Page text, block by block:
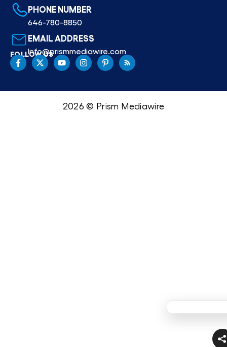
PHONE NUMBER
646-780-8850
EMAIL ADDRESS
Info@prismmediawire.com
FOLLOW US
2026 © Prism Mediawire